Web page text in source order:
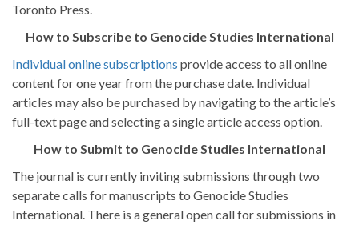
Toronto Press.
How to Subscribe to Genocide Studies International
Individual online subscriptions provide access to all online
content for one year from the purchase date. Individual
articles may also be purchased by navigating to the article’s
full-text page and selecting a single article access option.
How to Submit to Genocide Studies International
The journal is currently inviting submissions through two
separate calls for manuscripts to Genocide Studies
International. There is a general open call for submissions in